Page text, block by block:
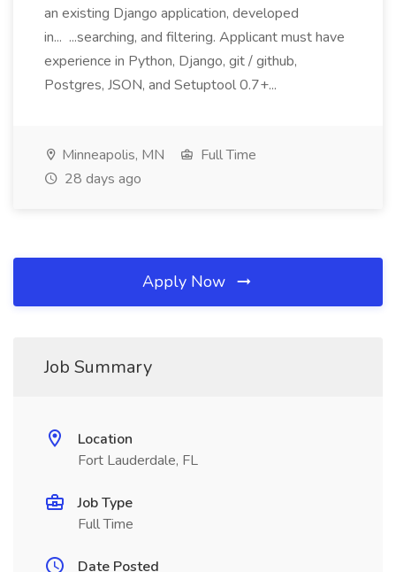
an existing Django application, developed
in... ...searching, and filtering. Applicant must have
experience in Python, Django, git / github,
Postgres, JSON, and Setuptool 0.7+...
Minneapolis, MN
Full Time
28 days ago
Apply Now
Job Summary
Location
Fort Lauderdale, FL
Job Type
Full Time
Date Posted